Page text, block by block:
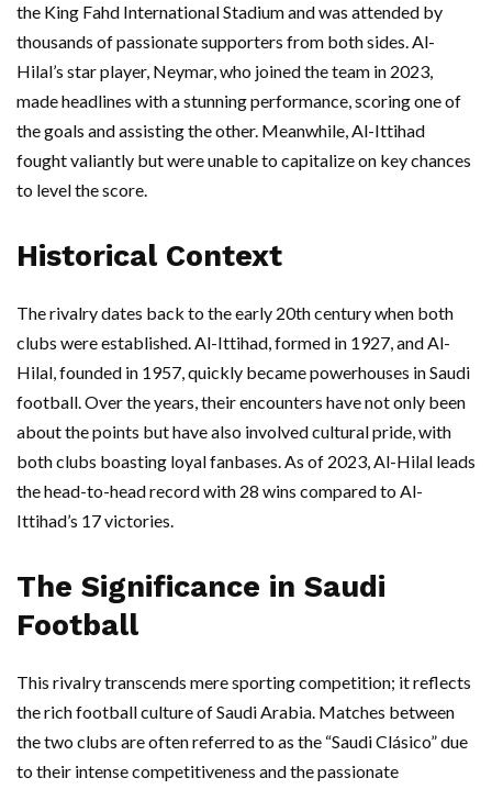
the King Fahd International Stadium and was attended by
thousands of passionate supporters from both sides. Al-
Hilal’s star player, Neymar, who joined the team in 2023,
made headlines with a stunning performance, scoring one of
the goals and assisting the other. Meanwhile, Al-Ittihad
fought valiantly but were unable to capitalize on key chances
to level the score.
Historical Context
The rivalry dates back to the early 20th century when both
clubs were established. Al-Ittihad, formed in 1927, and Al-
Hilal, founded in 1957, quickly became powerhouses in Saudi
football. Over the years, their encounters have not only been
about the points but have also involved cultural pride, with
both clubs boasting loyal fanbases. As of 2023, Al-Hilal leads
the head-to-head record with 28 wins compared to Al-
Ittihad’s 17 victories.
The Significance in Saudi
Football
This rivalry transcends mere sporting competition; it reflects
the rich football culture of Saudi Arabia. Matches between
the two clubs are often referred to as the “Saudi Clásico” due
to their intense competitiveness and the passionate